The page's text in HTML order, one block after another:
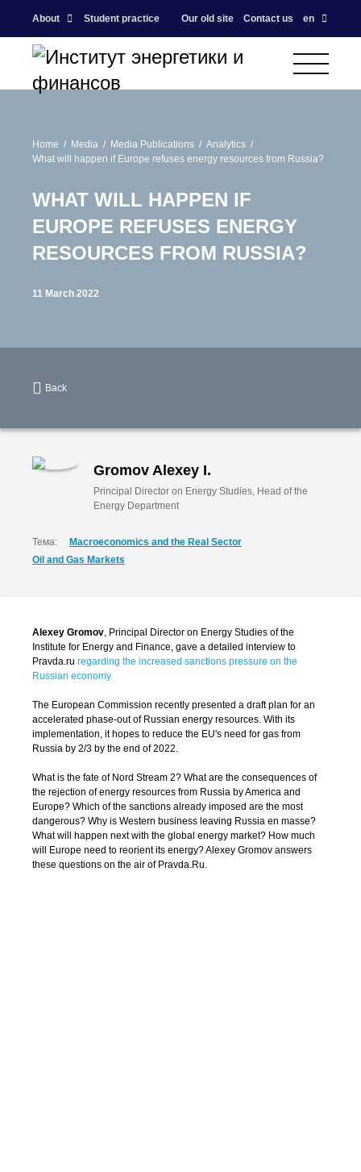
About Student practice Our old site Contact us en
Home Media Media Publications
Analytics
What will happen if Europe refuses energy resources from Russia?
WHAT WILL HAPPEN IF
EUROPE REFUSES ENERGY
RESOURCES FROM RUSSIA?
11 March 2022
Back
Gromov Alexey I.
Principal Director on Energy Studies, Head of the
Energy Department
Тема:
Macroeconomics and the Real Sector
Oil and Gas Markets
Alexey Gromov, Principal Director on Energy Studies of the
Institute for Energy and Finance, gave a detailed interview to
Pravda.ru regarding the increased sanctions pressure on the
Russian economy.
The European Commission recently presented a draft plan for an
accelerated phase-out of Russian energy resources. With its
implementation, it hopes to reduce the EU's need for gas from
Russia by 2/3 by the end of 2022.
What is the fate of Nord Stream 2? What are the consequences of
the rejection of energy resources from Russia by America and
Europe? Which of the sanctions already imposed are the most
dangerous? Why is Western business leaving Russia en masse?
What will happen next with the global energy market? How much
will Europe need to reorient its energy? Alexey Gromov answers
these questions on the air of Pravda.Ru.